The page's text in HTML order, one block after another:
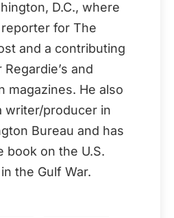
D.C., where
for The
and a contributing
and
magazines. He also
writer/producer in
Bureau and has
book on the U.S.
the Gulf War.